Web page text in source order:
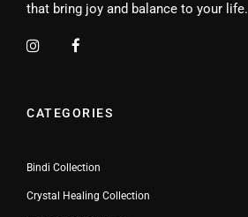
that bring joy and balance to your life.
CATEGORIES
Bindi Collection
Crystal Healing Collection